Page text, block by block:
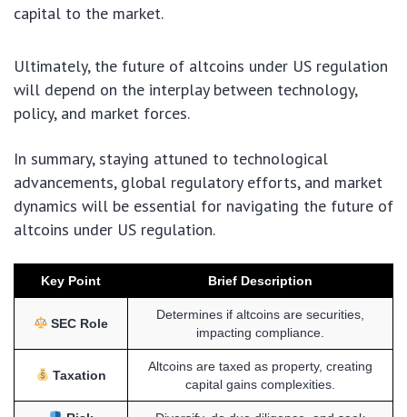
capital to the market.
Ultimately, the future of altcoins under US regulation
will depend on the interplay between technology,
policy, and market forces.
In summary, staying attuned to technological
advancements, global regulatory efforts, and market
dynamics will be essential for navigating the future of
altcoins under US regulation.
Key Point Brief Description
SEC Role
Determines if altcoins are securities,
impacting compliance.
Taxation
Altcoins are taxed as property, creating
capital gains complexities.